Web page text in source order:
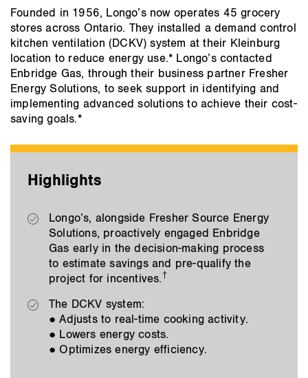
Founded in 1956, Longo’s now operates 45 grocery
stores across Ontario. They installed a demand control
kitchen ventilation (DCKV) system at their Kleinburg
location to reduce energy use.* Longo’s contacted
Enbridge Gas, through their business partner Fresher
Energy Solutions, to seek support in identifying and
implementing advanced solutions to achieve their cost-
saving goals.*
Highlights
Longo’s, alongside Fresher Source Energy
Solutions, proactively engaged Enbridge
Gas early in the decision-making process
to estimate savings and pre-qualify the
project for incentives. †
The DCKV system:
● Adjusts to real-time cooking activity.
● Lowers energy costs.
● Optimizes energy efficiency.